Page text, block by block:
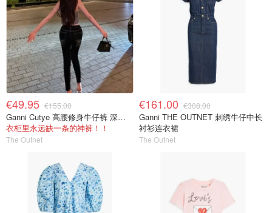
€49.95 €155.00
Ganni Cutye 高腰修身牛仔裤 深蓝色
衣柜里永远缺一条的神裤！！
The Outnet
€161.00 €308.00
Ganni THE OUTNET 刺绣牛仔中长
衬衫连衣裙
The Outnet